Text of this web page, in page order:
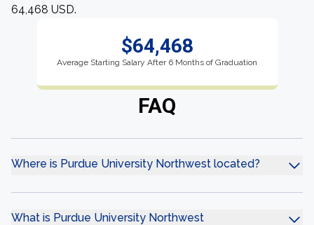
64,468 USD.
$64,468
Average Starting Salary After 6 Months of Graduation
FAQ
Where is Purdue University Northwest located?
What is Purdue University Northwest